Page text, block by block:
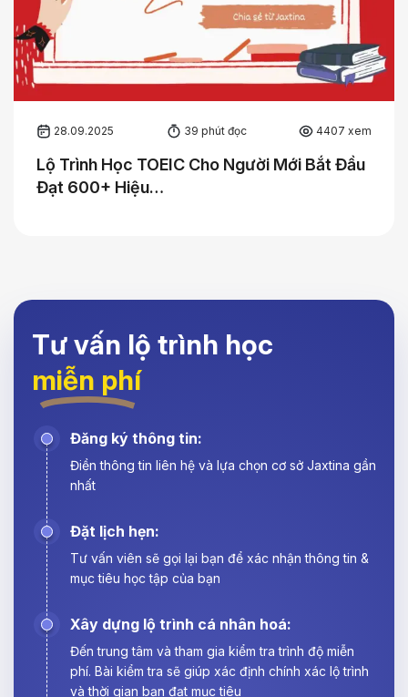
28.09.2025 39 phút đọc 4407 xem
Lộ Trình Học TOEIC Cho Người Mới Bắt Đầu
Đạt 600+ Hiệu…
Tư vấn lộ trình học
miễn phí
Đăng ký thông tin:
Điền thông tin liên hệ và lựa chọn cơ sở Jaxtina gần
nhất
Đặt lịch hẹn:
Tư vấn viên sẽ gọi lại bạn để xác nhận thông tin &
mục tiêu học tập của bạn
Xây dựng lộ trình cá nhân hoá:
Đến trung tâm và tham gia kiểm tra trình độ miễn
phí. Bài kiểm tra sẽ giúp xác định chính xác lộ trình
và thời gian bạn đạt mục tiêu